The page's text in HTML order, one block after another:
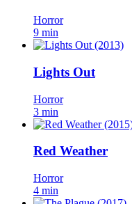
Horror
9 min
Lights Out
Horror
3 min
Red Weather
Horror
4 min